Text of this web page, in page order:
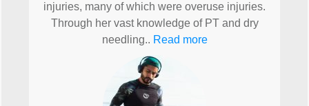
injuries, many of which were overuse injuries.
Through her vast knowledge of PT and dry
needling.. Read more